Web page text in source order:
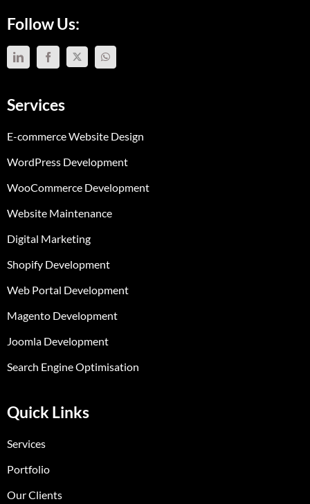
Follow Us:
Services
E-commerce Website Design
WordPress Development
WooCommerce Development
Website Maintenance
Digital Marketing
Shopify Development
Web Portal Development
Magento Development
Joomla Development
Search Engine Optimisation
Quick Links
Services
Portfolio
Our Clients